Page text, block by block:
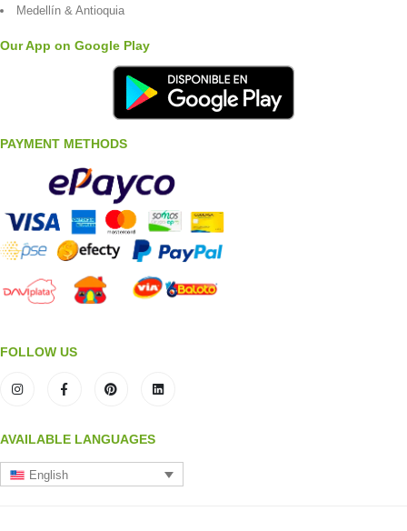
Medellín & Antioquia
Our App on Google Play
PAYMENT METHODS
FOLLOW US
AVAILABLE LANGUAGES
English